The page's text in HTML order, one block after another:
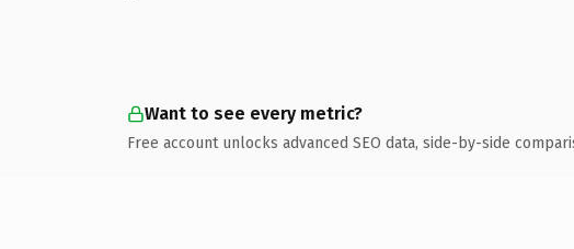
Want to see every metric?
Free account unlocks advanced SEO data, side-by-side